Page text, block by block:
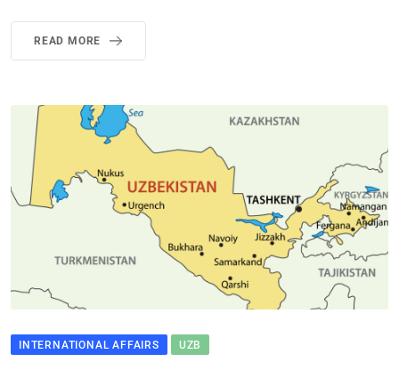
READ MORE
INTERNATIONAL AFFAIRS UZB